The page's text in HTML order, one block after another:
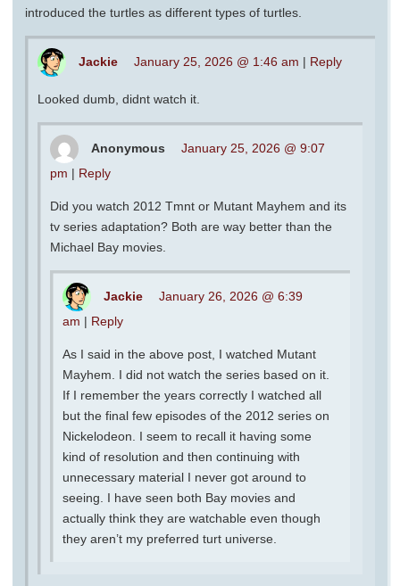
introduced the turtles as different types of turtles.
Jackie January 25, 2026 @ 1:46 am | Reply
Looked dumb, didnt watch it.
Anonymous
January 25, 2026 @ 9:07
pm | Reply
Did you watch 2012 Tmnt or Mutant Mayhem and its
tv series adaptation? Both are way better than the
Michael Bay movies.
Jackie
January 26, 2026 @ 6:39
am | Reply
As I said in the above post, I watched Mutant
Mayhem. I did not watch the series based on it.
If I remember the years correctly I watched all
but the final few episodes of the 2012 series on
Nickelodeon. I seem to recall it having some
kind of resolution and then continuing with
unnecessary material I never got around to
seeing. I have seen both Bay movies and
actually think they are watchable even though
they aren’t my preferred turt universe.